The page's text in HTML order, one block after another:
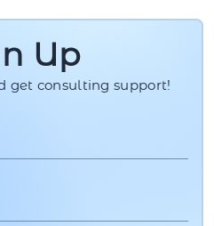
Up
get consulting support!